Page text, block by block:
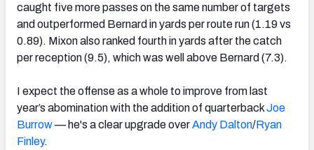
caught five more passes on the same number of targets
and outperformed Bernard in yards per route run (1.19 vs
0.89). Mixon also ranked fourth in yards after the catch
per reception (9.5), which was well above Bernard (7.3).
I expect the offense as a whole to improve from last
year’s abomination with the addition of quarterbackJoe
Burrow— he's a clear upgrade overAndy Dalton/Ryan
Finley.